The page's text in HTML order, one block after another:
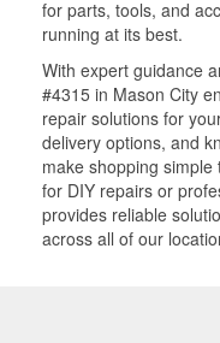
for parts, tools, and
running at its best.
With expert guidance
#4315 in Mason City
repair solutions for
delivery options, and
make shopping
for DIY repairs or
provides reliable
across all of our